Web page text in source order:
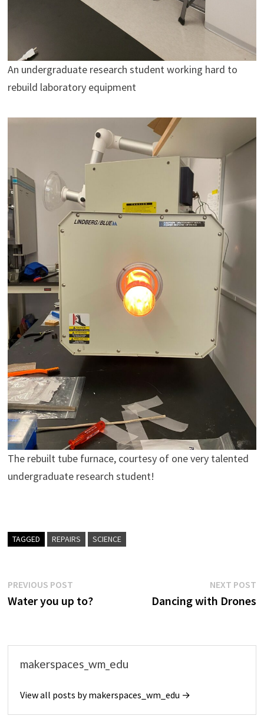
An undergraduate research student working hard to
rebuild laboratory equipment
The rebuilt tube furnace, courtesy of one very talented
undergraduate research student!
TAGGED REPAIRS SCIENCE
Post
navigation
PREVIOUS POSTPrevious
post:
Water you up to?
NEXT POST
Dancing with Drones
makerspaces_wm_edu
View all posts by makerspaces_wm_edu →